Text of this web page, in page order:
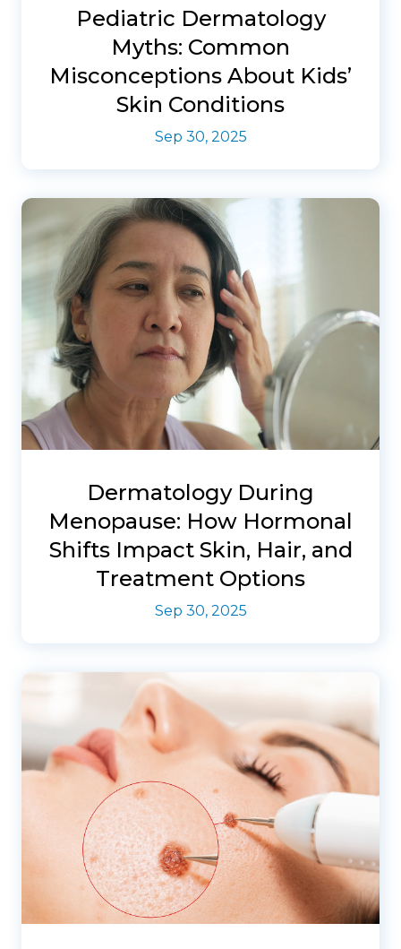
Pediatric Dermatology
Myths: Common
Misconceptions About Kids’
Skin Conditions
Sep 30, 2025
Dermatology During
Menopause: How Hormonal
Shifts Impact Skin, Hair, and
Treatment Options
Sep 30, 2025